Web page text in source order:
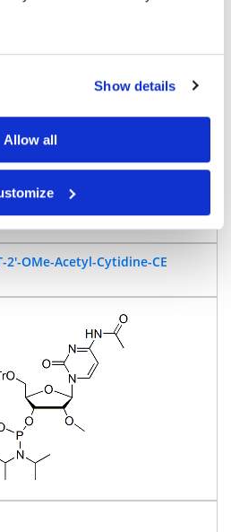
Show details
Allow all
2'-OMe-Acetyl-Cytidine-CE